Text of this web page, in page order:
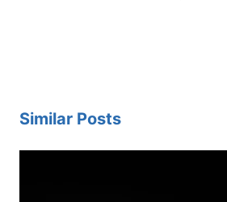
Similar Posts